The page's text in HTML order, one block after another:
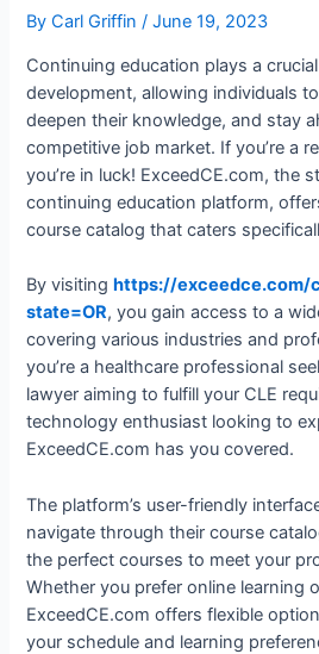
ByCarl Griffin/June 19, 2023
Continuing education plays a
development, allowing individuals
deepen their knowledge, and stay
competitive job market. If you’re a
you’re in luck! ExceedCE.com, the
continuing education platform,
course catalog that caters
By visitinghttps://exceedce.com/
state=OR, you gain access to a
covering various industries and
you’re a healthcare professional
lawyer aiming to fulfill your CLE
technology enthusiast looking to
ExceedCE.com has you covered.
The platform’s user-friendly
navigate through their course
the perfect courses to meet your
Whether you prefer online learning
ExceedCE.com offers flexible
your schedule and learning